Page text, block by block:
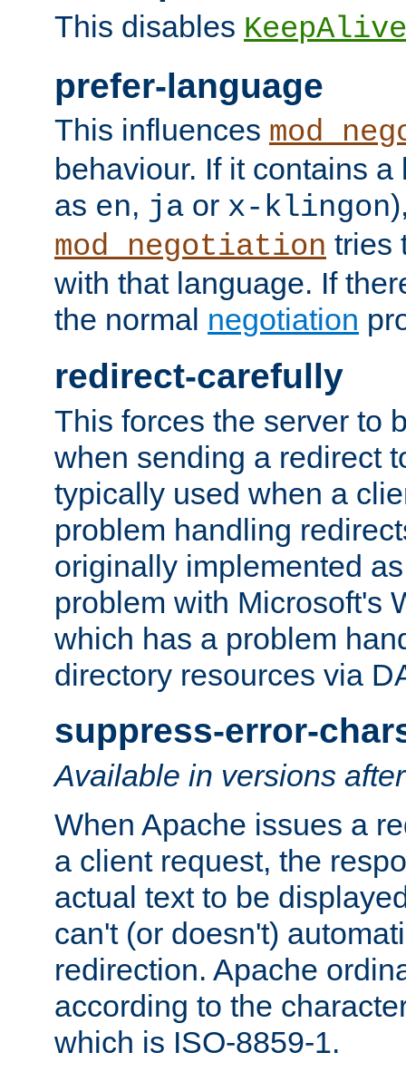
This disables KeepAlive
prefer-language
This influences
behaviour. If it contains
as en, ja or x-klingon
mod_negotiation tries
with that language. If
the normal negotiation
redirect-carefully
This forces the server to
when sending a redirect
typically used when a
problem handling
originally implemented
problem with Microsoft's
which has a problem
directory resources via
suppress-error-
Available in versions
When Apache issues a
a client request, the
actual text to be
can't (or doesn't)
redirection. Apache
according to the
which is ISO-8859-1.